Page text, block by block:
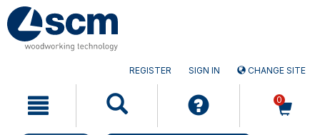
Skip
to
content
Skip
to
navigation
REGISTER SIGN IN CHANGE SITE
0